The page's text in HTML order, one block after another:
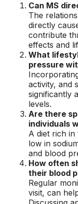
Can MS
The
directly
contribute
effects and
What
pressure
activity, and
significantly
levels.
Are there
individuals
A diet rich
low in
and blood
How often
their blood
Regular
visit, can